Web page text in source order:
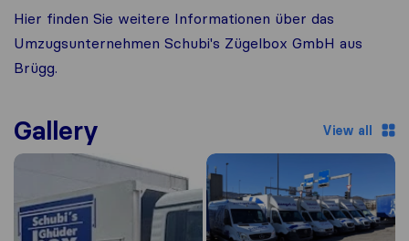
Hier finden Sie weitere Informationen über das
Umzugsunternehmen Schubi's Zügelbox GmbH aus
Brügg.
Gallery View all